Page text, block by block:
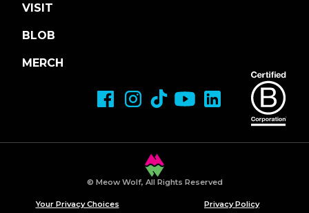
VISIT
BLOB
MERCH
© Meow Wolf, All Rights Reserved
Your Privacy Choices Privacy Policy